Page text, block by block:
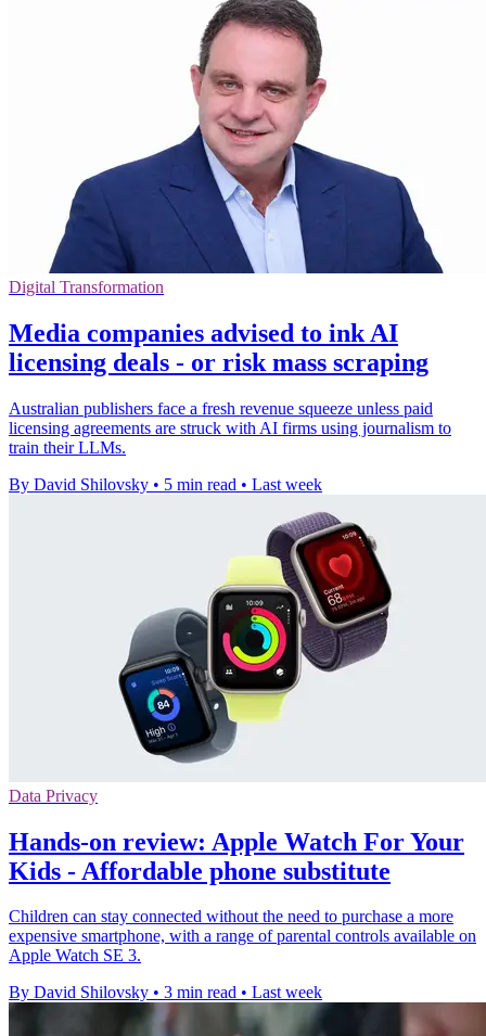
Digital Transformation
Media companies advised to ink AI
licensing deals - or risk mass scraping
Australian publishers face a fresh revenue squeeze unless paid
licensing agreements are struck with AI firms using journalism to
train their LLMs.
By David Shilovsky • 5 min read • Last week
Data Privacy
Hands-on review: Apple Watch For Your
Kids - Affordable phone substitute
Children can stay connected without the need to purchase a more
expensive smartphone, with a range of parental controls available on
Apple Watch SE 3.
By David Shilovsky • 3 min read • Last week